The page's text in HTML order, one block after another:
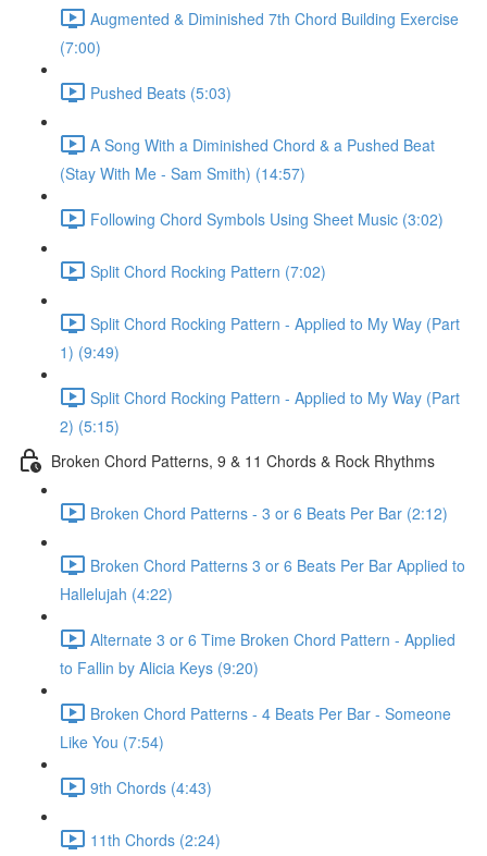
Augmented & Diminished 7th Chord Building Exercise
(7:00)
Pushed Beats (5:03)
A Song With a Diminished Chord & a Pushed Beat
(Stay With Me - Sam Smith) (14:57)
Following Chord Symbols Using Sheet Music (3:02)
Split Chord Rocking Pattern (7:02)
Split Chord Rocking Pattern - Applied to My Way (Part
1) (9:49)
Split Chord Rocking Pattern - Applied to My Way (Part
2) (5:15)
Broken Chord Patterns, 9 & 11 Chords & Rock Rhythms
Broken Chord Patterns - 3 or 6 Beats Per Bar (2:12)
Broken Chord Patterns 3 or 6 Beats Per Bar Applied to
Hallelujah (4:22)
Alternate 3 or 6 Time Broken Chord Pattern - Applied
to Fallin by Alicia Keys (9:20)
Broken Chord Patterns - 4 Beats Per Bar - Someone
Like You (7:54)
9th Chords (4:43)
11th Chords (2:24)